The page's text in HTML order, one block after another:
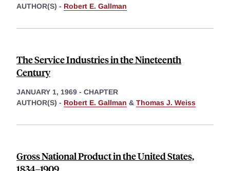
AUTHOR(S) - Robert E. Gallman
The Service Industries in the Nineteenth
Century
JANUARY 1, 1969 - CHAPTER
AUTHOR(S) - Robert E. Gallman & Thomas J. Weiss
Gross National Product in the United States,